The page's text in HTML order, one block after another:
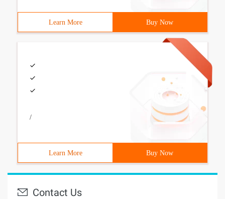
Learn More Buy Now
/
Learn More Buy Now
Contact Us